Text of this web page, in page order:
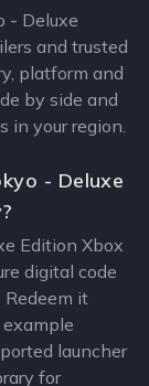
- Deluxe
and trusted
platform and
by side and
in your region.
- Deluxe
Edition Xbox
digital code
it
launcher
for